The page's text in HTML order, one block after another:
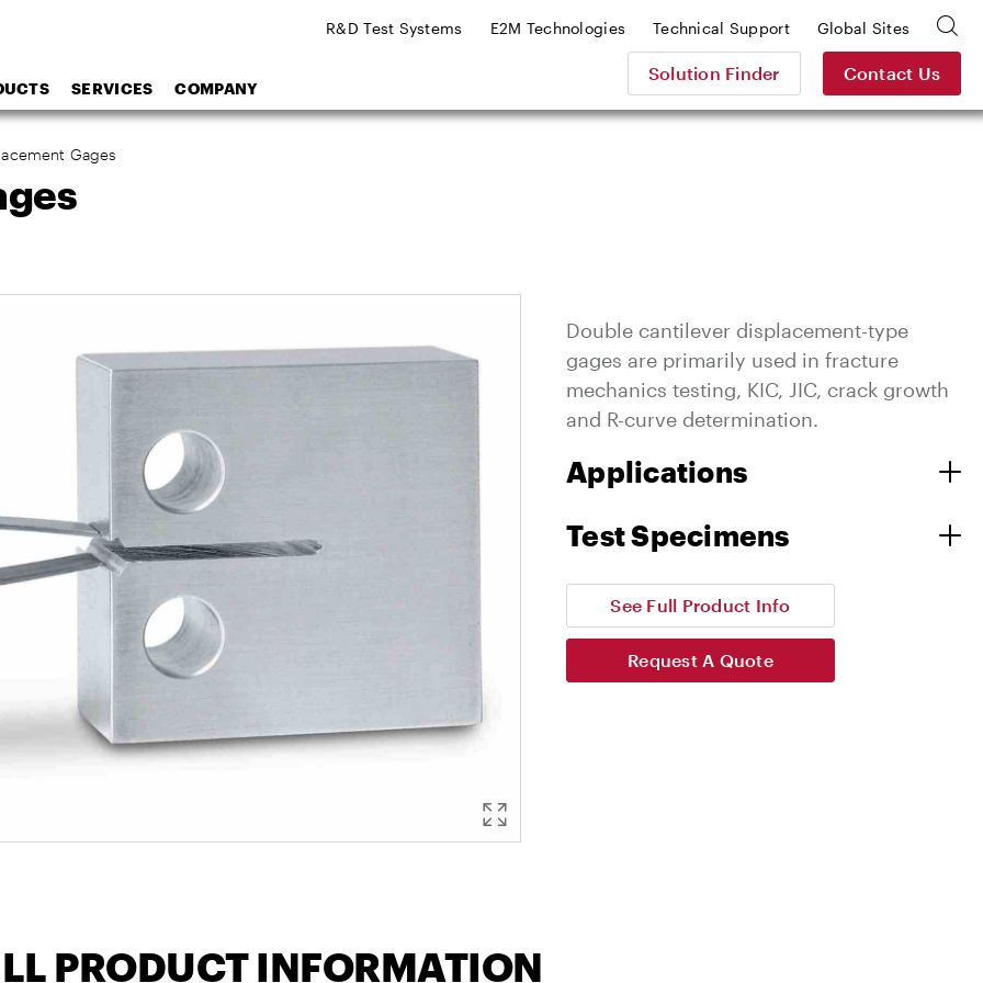
SERVICES COMPANY
Solution Finder Contact Us
R&D Test Systems E2M Technologies Technical Support Global Sites
Gages
Double cantilever displacement-type
gages are primarily used in fracture
mechanics testing, KIC, JIC, crack growth
and R-curve determination.
Applications
Test Specimens
See Full Product Info
Request A Quote
PRODUCT INFORMATION